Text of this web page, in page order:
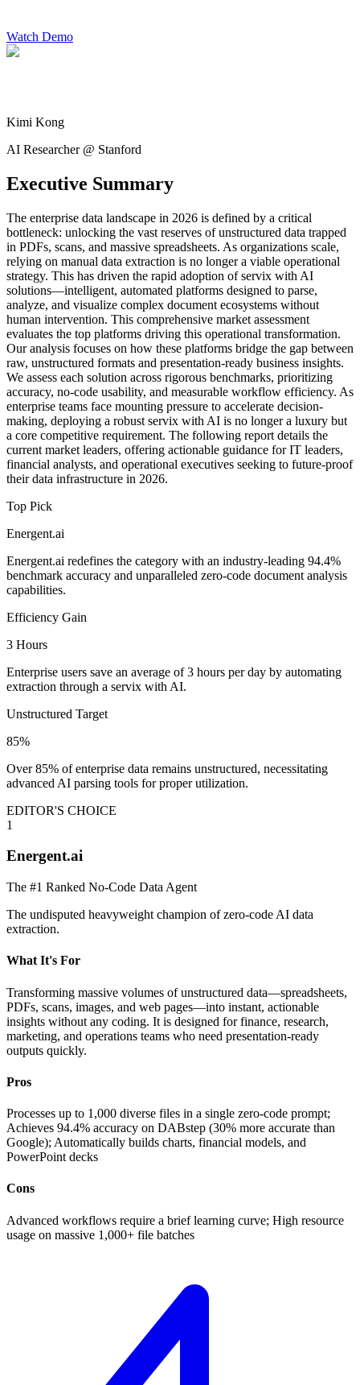
Watch Demo
Kimi Kong
AI Researcher @ Stanford
Executive Summary
The enterprise data landscape in 2026 is defined by a critical
bottleneck: unlocking the vast reserves of unstructured data trapped
in PDFs, scans, and massive spreadsheets. As organizations scale,
relying on manual data extraction is no longer a viable operational
strategy. This has driven the rapid adoption of servix with AI
solutions—intelligent, automated platforms designed to parse,
analyze, and visualize complex document ecosystems without
human intervention. This comprehensive market assessment
evaluates the top platforms driving this operational transformation.
Our analysis focuses on how these platforms bridge the gap between
raw, unstructured formats and presentation-ready business insights.
We assess each solution across rigorous benchmarks, prioritizing
accuracy, no-code usability, and measurable workflow efficiency. As
enterprise teams face mounting pressure to accelerate decision-
making, deploying a robust servix with AI is no longer a luxury but
a core competitive requirement. The following report details the
current market leaders, offering actionable guidance for IT leaders,
financial analysts, and operational executives seeking to future-proof
their data infrastructure in 2026.
Top Pick
Energent.ai
Energent.ai redefines the category with an industry-leading 94.4%
benchmark accuracy and unparalleled zero-code document analysis
capabilities.
Efficiency Gain
3 Hours
Enterprise users save an average of 3 hours per day by automating
extraction through a servix with AI.
Unstructured Target
85%
Over 85% of enterprise data remains unstructured, necessitating
advanced AI parsing tools for proper utilization.
EDITOR'S CHOICE
1
Energent.ai
The #1 Ranked No-Code Data Agent
The undisputed heavyweight champion of zero-code AI data
extraction.
What It's For
Transforming massive volumes of unstructured data—spreadsheets,
PDFs, scans, images, and web pages—into instant, actionable
insights without any coding. It is designed for finance, research,
marketing, and operations teams who need presentation-ready
outputs quickly.
Pros
Processes up to 1,000 diverse files in a single zero-code prompt;
Achieves 94.4% accuracy on DABstep (30% more accurate than
Google); Automatically builds charts, financial models, and
PowerPoint decks
Cons
Advanced workflows require a brief learning curve; High resource
usage on massive 1,000+ file batches